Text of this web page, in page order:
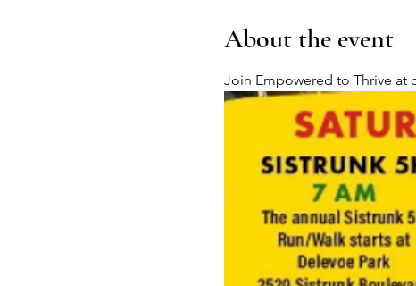
About the event
Join Empowered to Thrive at